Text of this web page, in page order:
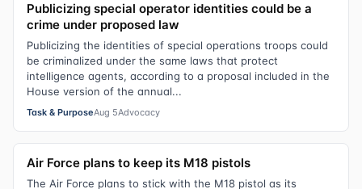
Publicizing special operator identities could be a
crime under proposed law
Publicizing the identities of special operations troops could
be criminalized under the same laws that protect
intelligence agents, according to a proposal included in the
House version of the annual...
Task & PurposeAug 5Advocacy
Air Force plans to keep its M18 pistols
The Air Force plans to stick with the M18 pistol as its